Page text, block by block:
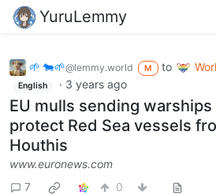
YuruLemmy
🌱 🐄🌱@lemmy.world M to
English · 3 years ago
EU mulls sending warships
protect Red Sea vessels
Houthis
www.euronews.com
7
0